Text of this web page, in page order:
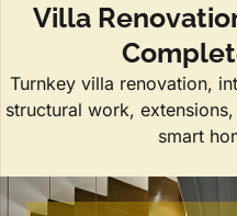
Villa
Turnkey villa renovation,
structural work,
smart